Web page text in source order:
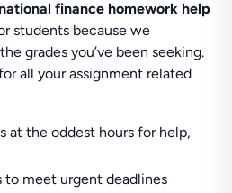
finance homework help
students because we
grades you’ve been seeking.
all your assignment related
at the oddest hours for help,
to meet urgent deadlines